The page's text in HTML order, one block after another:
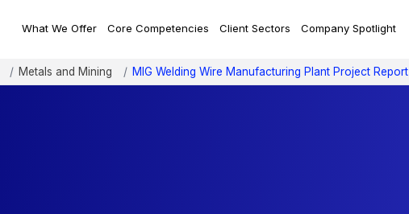
What We Offer Core Competencies Client Sectors Company Spotlight
Metals and Mining MIG Welding Wire Manufacturing Plant Project Report